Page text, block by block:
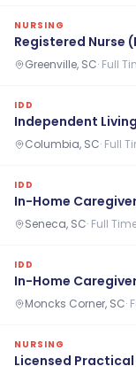
NURSING
Registered Nurse
Greenville, SC· Full
IDD
Independent
Columbia, SC· Full
IDD
In-Home
Seneca, SC· Full
IDD
In-Home
Moncks Corner, SC·
NURSING
Licensed Practical